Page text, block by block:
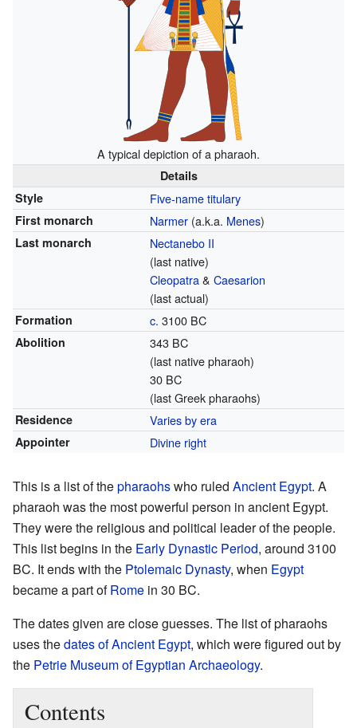
A typical depiction of a pharaoh.
Details
Style
Five-name titulary
First monarch Narmer(a.k.a. Menes)
Last monarch
Nectanebo II
(last native)
Cleopatra& Caesarion
(last actual)
Formation c. 3100 BC
Abolition
343 BC
(last native pharaoh)
30 BC
(last Greek pharaohs)
Residence Varies by era
Appointer Divine right
This is a list of thepharaohswho ruled Ancient Egypt. A
pharaoh was the most powerful person in ancient Egypt.
They were the religious and political leader of the people.
This list begins in the Early Dynastic Period, around 3100
BC. It ends with the Ptolemaic Dynasty, when Egypt
became a part ofRome in 30 BC.
The dates given are close guesses. The list of pharaohs
uses thedates of Ancient Egypt, which were figured out by
the Petrie Museum of Egyptian Archaeology.
Contents